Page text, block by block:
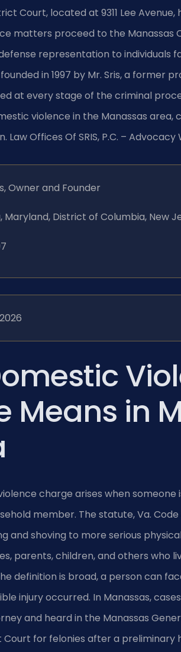
Court, located at 9311 Lee
matters proceed to the Manassas
representation to individuals
in 1997 by Mr. Sris, a former
at every stage of the criminal
violence in the Manassas
Law Offices Of SRIS, P.C. –
Owner and Founder
Maryland, District of Columbia, New
Means in
charge arises when
member. The statute, Va.
and shoving to more serious
parents, children, and others who
definition is broad, a person can
injury occurred. In Manassas,
and heard in the Manassas
Court for felonies after a preliminary